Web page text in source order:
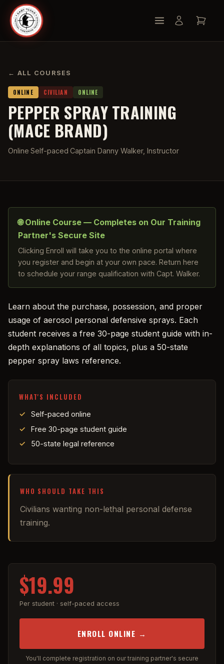
← ALL COURSES
ONLINE CIVILIAN ONLINE
PEPPER SPRAY TRAINING
(MACE BRAND)
Online Self-paced Captain Danny Walker, Instructor
🌐 Online Course — Completes on Our Training
Partner's Secure Site
Clicking Enroll will take you to the online portal where
you register and begin at your own pace. Return here
to schedule your range qualification with Capt. Walker.
Learn about the purchase, possession, and proper
usage of aerosol personal defensive sprays. Each
student receives a free 30-page student guide with in-
depth explanations of all topics, plus a 50-state
pepper spray laws reference.
WHAT'S INCLUDED
Self-paced online
Free 30-page student guide
50-state legal reference
WHO SHOULD TAKE THIS
Civilians wanting non-lethal personal defense
training.
$19.99
Per student · self-paced access
ENROLL ONLINE →
You'll complete registration on our training partner's secure